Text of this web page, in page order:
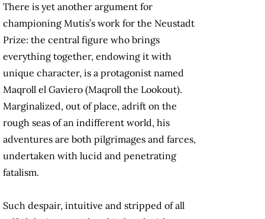
There is yet another argument for
championing Mutis’s work for the Neustadt
Prize: the central figure who brings
everything together, endowing it with
unique character, is a protagonist named
Maqroll el Gaviero (Maqroll the Lookout).
Marginalized, out of place, adrift on the
rough seas of an indifferent world, his
adventures are both pilgrimages and farces,
undertaken with lucid and penetrating
fatalism.
Such despair, intuitive and stripped of all